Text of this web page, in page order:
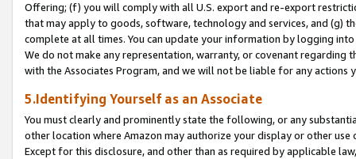
Offering; (f) you will comply with all U.S. export and re-export
that may apply to goods, software, technology and services, and (g)
complete at all times. You can update your information by logging
We do not make any representation, warranty, or covenant regarding
with the Associates Program, and we will not be liable for any actions
5.Identifying Yourself as an Associate
You must clearly and prominently state the following, or any
other location where Amazon may authorize your display or other
Except for this disclosure, and other than as required by applicable